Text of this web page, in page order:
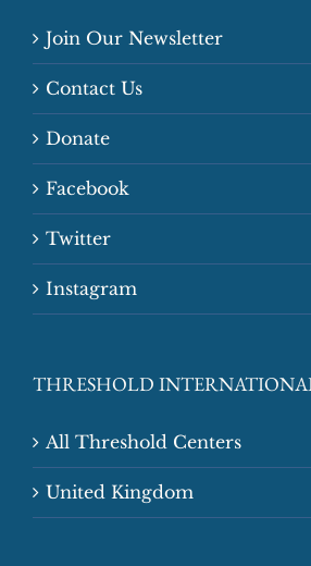
Join Our Newsletter
Contact Us
Donate
Facebook
Twitter
Instagram
THRESHOLD
All Threshold Centers
United Kingdom